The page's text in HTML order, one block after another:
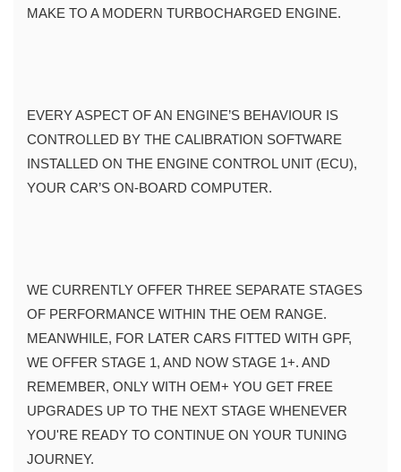
MAKE TO A MODERN TURBOCHARGED ENGINE.
EVERY ASPECT OF AN ENGINE’S BEHAVIOUR IS
CONTROLLED BY THE CALIBRATION SOFTWARE
INSTALLED ON THE ENGINE CONTROL UNIT (ECU),
YOUR CAR’S ON-BOARD COMPUTER.
WE CURRENTLY OFFER THREE SEPARATE STAGES
OF PERFORMANCE WITHIN THE OEM RANGE.
MEANWHILE, FOR LATER CARS FITTED WITH GPF,
WE OFFER STAGE 1, AND NOW STAGE 1+. AND
REMEMBER, ONLY WITH OEM+ YOU GET FREE
UPGRADES UP TO THE NEXT STAGE WHENEVER
YOU'RE READY TO CONTINUE ON YOUR TUNING
JOURNEY.